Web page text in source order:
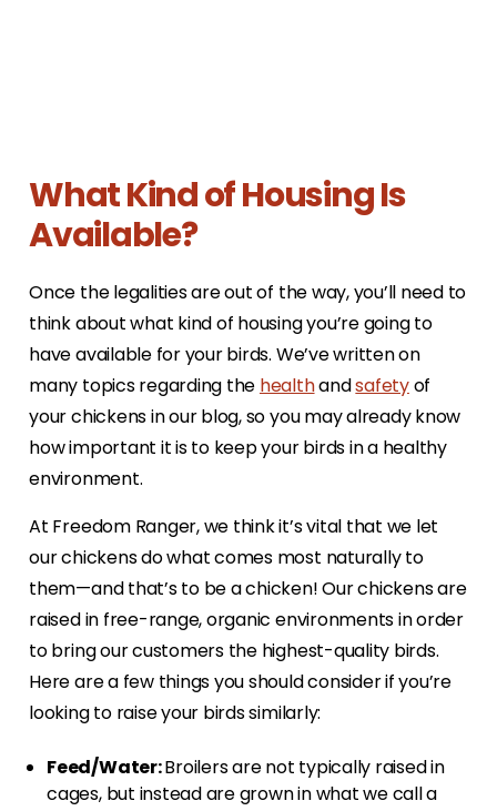
What Kind of Housing Is
Available?
Once the legalities are out of the way, you’ll need to
think about what kind of housing you’re going to
have available for your birds. We’ve written on
many topics regarding the healthandsafetyof
your chickens in our blog, so you may already know
how important it is to keep your birds in a healthy
environment.
At Freedom Ranger, we think it’s vital that we let
our chickens do what comes most naturally to
them—and that’s to be a chicken! Our chickens are
raised in free-range, organic environments in order
to bring our customers the highest-quality birds.
Here are a few things you should consider if you’re
looking to raise your birds similarly:
Feed/Water:Broilers are not typically raised in
cages, but instead are grown in what we call a